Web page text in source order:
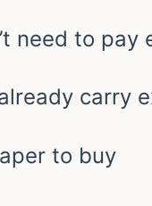
need to
carry
to buy